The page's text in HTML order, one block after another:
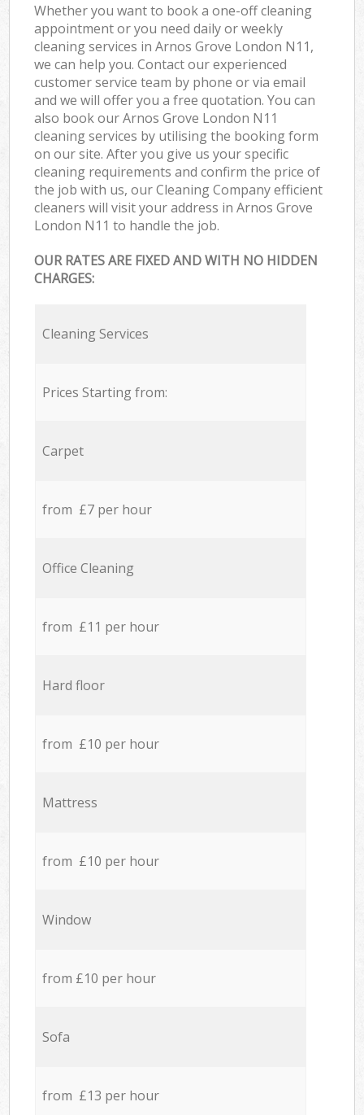
Whether you want to book a one-off cleaning
appointment or you need daily or weekly
cleaning services in Arnos Grove London N11,
we can help you. Contact our experienced
customer service team by phone or via email
and we will offer you a free quotation. You can
also book our Arnos Grove London N11
cleaning services by utilising the booking form
on our site. After you give us your specific
cleaning requirements and confirm the price of
the job with us, our Cleaning Company efficient
cleaners will visit your address in Arnos Grove
London N11 to handle the job.
OUR RATES ARE FIXED AND WITH NO HIDDEN
CHARGES:
Cleaning Services
Prices Starting from:
Carpet
from £7 per hour
Office Cleaning
from £11 per hour
Hard floor
from £10 per hour
Mattress
from £10 per hour
Window
from £10 per hour
Sofa
from £13 per hour